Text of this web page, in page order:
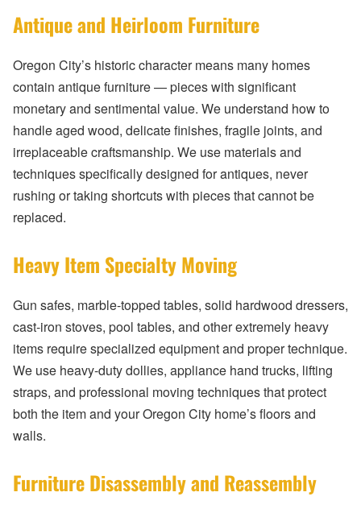
Antique and Heirloom Furniture
Oregon City’s historic character means many homes
contain antique furniture — pieces with significant
monetary and sentimental value. We understand how to
handle aged wood, delicate finishes, fragile joints, and
irreplaceable craftsmanship. We use materials and
techniques specifically designed for antiques, never
rushing or taking shortcuts with pieces that cannot be
replaced.
Heavy Item Specialty Moving
Gun safes, marble-topped tables, solid hardwood dressers,
cast-iron stoves, pool tables, and other extremely heavy
items require specialized equipment and proper technique.
We use heavy-duty dollies, appliance hand trucks, lifting
straps, and professional moving techniques that protect
both the item and your Oregon City home’s floors and
walls.
Furniture Disassembly and Reassembly